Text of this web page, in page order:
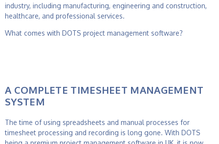
industry, including manufacturing, engineering and construction,
healthcare, and professional services.
What comes with DOTS project management software?
A COMPLETE TIMESHEET MANAGEMENT
SYSTEM
The time of using spreadsheets and manual processes for
timesheet processing and recording is long gone. With DOTS